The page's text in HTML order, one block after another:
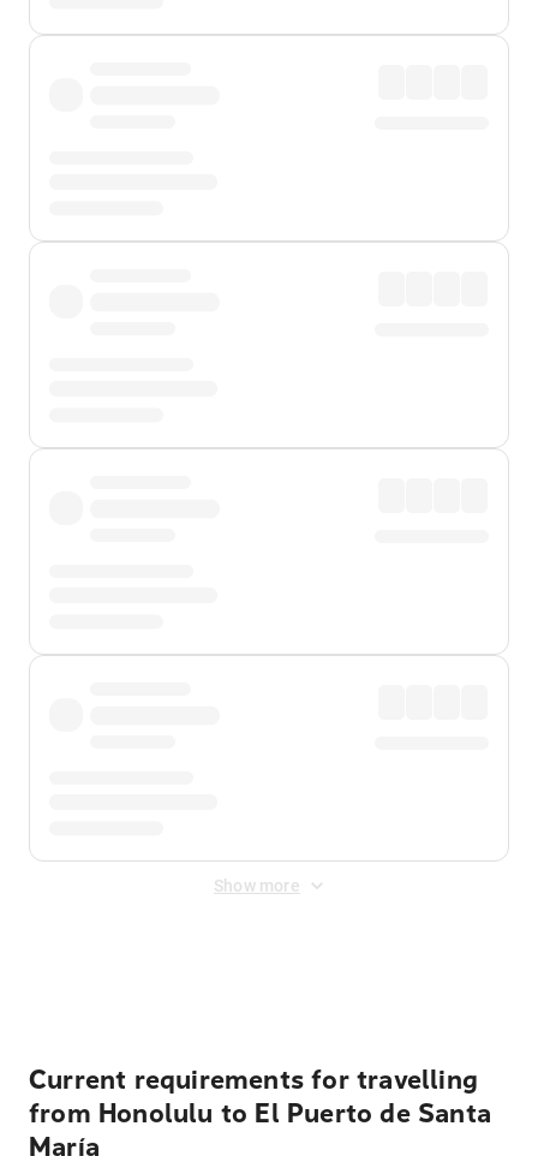
Show more
Current requirements for travelling
from Honolulu to El Puerto de Santa
María